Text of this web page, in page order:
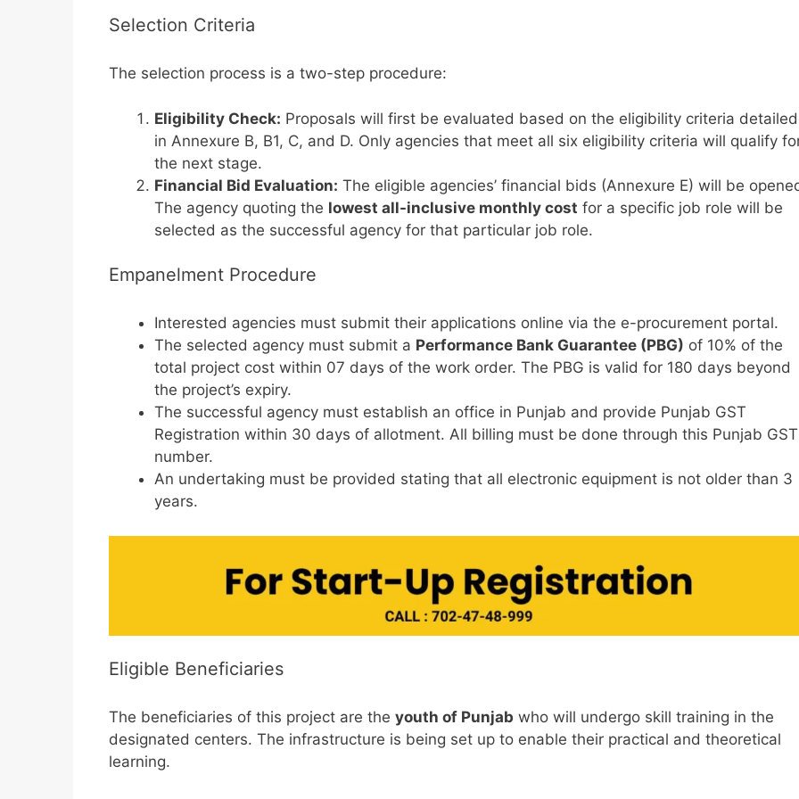
Selection Criteria
The selection process is a two-step procedure:
Eligibility Check: Proposals will first be evaluated based on the eligibility criteria detailed
in Annexure B, B1, C, and D. Only agencies that meet all six eligibility criteria will qualify
the next stage.
Financial Bid Evaluation: The eligible agencies’ financial bids (Annexure E) will be
The agency quoting the lowest all-inclusive monthly cost for a specific job role will be
selected as the successful agency for that particular job role.
Empanelment Procedure
Interested agencies must submit their applications online via the e-procurement portal.
The selected agency must submit a Performance Bank Guarantee (PBG) of 10% of the
total project cost within 07 days of the work order. The PBG is valid for 180 days beyond
the project’s expiry.
The successful agency must establish an office in Punjab and provide Punjab GST
Registration within 30 days of allotment. All billing must be done through this Punjab GST
number.
An undertaking must be provided stating that all electronic equipment is not older than 3
years.
Eligible Beneficiaries
The beneficiaries of this project are the youth of Punjab who will undergo skill training in the
designated centers. The infrastructure is being set up to enable their practical and theoretical
learning.